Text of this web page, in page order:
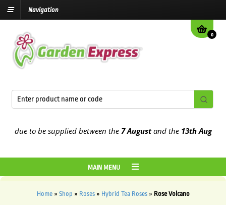
Navigation
0
to be supplied between the7 Augustand the13th August2026
MAIN MENU
Home» Shop » Roses» Hybrid Tea Roses» Rose Volcano